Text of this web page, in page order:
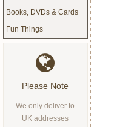
Books, DVDs & Cards
Fun Things
Please Note
We only deliver to
UK addresses